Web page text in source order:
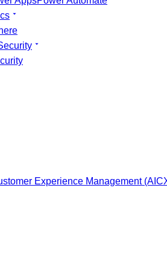
Experience Management